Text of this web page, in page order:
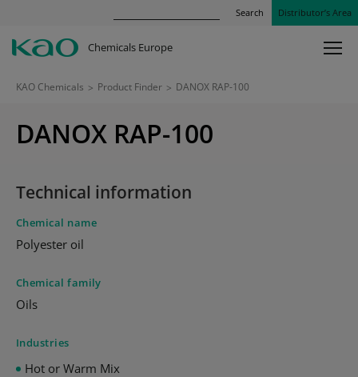
Search Distributor’s Area
Chemicals Europe
KAO Chemicals > Product Finder > DANOX RAP-100
DANOX RAP-100
Technical information
Chemical name
Polyester oil
Chemical family
Oils
Industries
Hot or Warm Mix